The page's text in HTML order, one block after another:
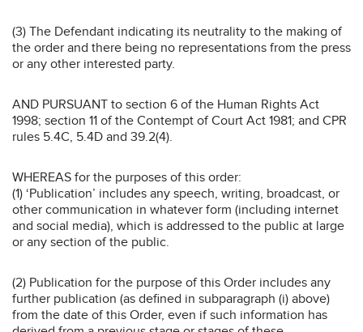
(3) The Defendant indicating its neutrality to the making of
the order and there being no representations from the press
or any other interested party.
AND PURSUANT to section 6 of the Human Rights Act
1998; section 11 of the Contempt of Court Act 1981; and CPR
rules 5.4C, 5.4D and 39.2(4).
WHEREAS for the purposes of this order:
(1) ‘Publication’ includes any speech, writing, broadcast, or
other communication in whatever form (including internet
and social media), which is addressed to the public at large
or any section of the public.
(2) Publication for the purpose of this Order includes any
further publication (as defined in subparagraph (i) above)
from the date of this Order, even if such information has